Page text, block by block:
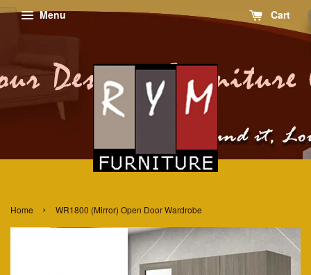
Menu Cart
Home › WR1800 (Mirror) Open Door Wardrobe